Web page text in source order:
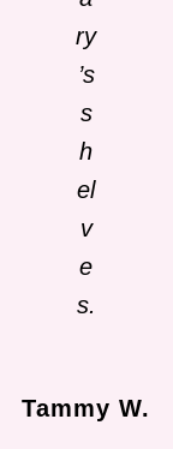
ry
’s
s
h
el
v
e
s.
Tammy W.